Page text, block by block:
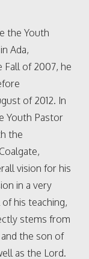
the Youth
Ada,
Fall of 2007, he
of 2012. In
Youth Pastor
the
vision for his
in a very
his teaching,
stems from
the son of
as the Lord.